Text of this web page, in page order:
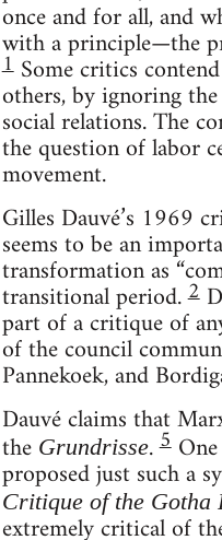
once and for all, and
with a principle—the
1Some critics
others, by ignoring
social relations. The
the question of labor
movement.
Gilles Dauvé’s 1969
seems to be an
transformation as
transitional period.2
part of a critique of
of the council
Pannekoek, and
Dauvé claims that
the Grundrisse.5One
proposed just such a
Critique of the Gotha
extremely critical of